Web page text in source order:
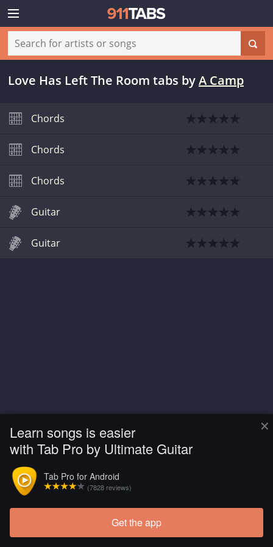
×
Learn songs is easier
with Tab Pro by Ultimate Guitar
Tab Pro for Android
(7828 reviews)
Get the app
Love Has Left The Room tabs byA Camp
Chords
Chords
Chords
Guitar
Guitar